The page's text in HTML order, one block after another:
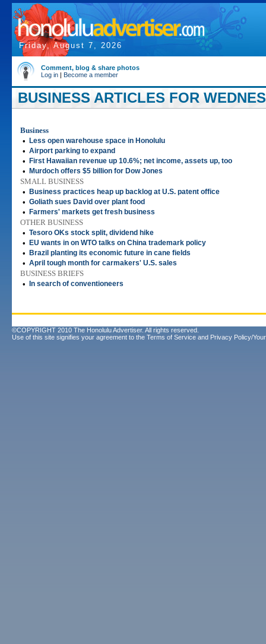
Friday, August 7, 2026
Comment, blog & share photos
Log in | Become a member
BUSINESS ARTICLES FOR
Business
•
Less open warehouse space in Honolulu
• Airport parking to expand
• First Hawaiian revenue up 10.6%; net income, assets up, too
• Murdoch offers $5 billion for Dow Jones
SMALL BUSINESS
•
Business practices heap up backlog at U.S. patent office
• Goliath sues David over plant food
• Farmers' markets get fresh business
OTHER BUSINESS
• Tesoro OKs stock split, dividend hike
• EU wants in on WTO talks on China trademark policy
• Brazil planting its economic future in cane fields
• April tough month for carmakers' U.S. sales
BUSINESS BRIEFS
•
In search of conventioneers
©COPYRIGHT 2010 The Honolulu Advertiser. All rights reserved.
Use of this site signifies your agreement to the Terms of Service and Privacy Policy/